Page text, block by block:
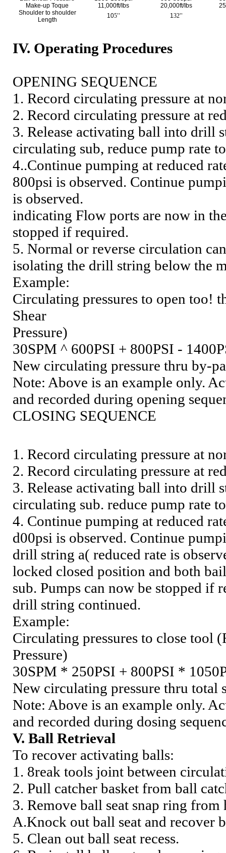
Make-up Toque
11,000ft/Ibs 20,000ft/Ibs
Shoulder to shoulder
Length
105’’ 132’’
IV. Operating Procedures
OPENING SEQUENCE
1. Record circulating pressure at
2. Record circulating pressure at
3. Release activating ball into drill
circulating sub, reduce pump rate
4..Continue pumping at reduced
800psi is observed. Continue
is observed.
indicating Flow ports are now in
stopped if required.
5. Normal or reverse circulation
isolating the drill string below the
Example:
Circulating pressures to open too!
Shear
Pressure)
30SPM ^ 600PSI + 800PSI -
New circulating pressure thru by-
Note: Above is an example only.
and recorded during opening
CLOSING SEQUENCE
1. Record circulating pressure at
2. Record circulating pressure at
3. Release activating ball into drill
circulating sub. reduce pump rate
4. Continue pumping at reduced
d00psi is observed. Continue
drill string a( reduced rate is
locked closed position and both
sub. Pumps can now be stopped
drill string continued.
Example:
Circulating pressures to close tool
Pressure)
30SPM * 250PSI + 800PSI *
New circulating pressure thru total
Note: Above is an example only.
and recorded during dosing
V. Ball Retrieval
To recover activating balls:
1. 8reak tools joint between
2. Pull catcher basket from ball
3. Remove ball seat snap ring from
A.Knock out ball seat and recover
5. Clean out ball seat recess.